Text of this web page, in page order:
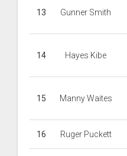
13 Gunner Smith
14 Hayes Kibe
15 Manny Waites
16 Ruger Puckett